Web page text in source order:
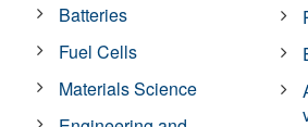
Batteries
Fuel Cells
Materials Science